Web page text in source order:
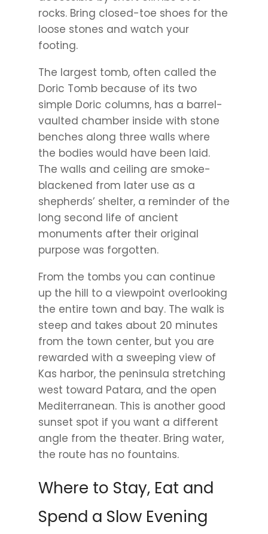
rocks. Bring closed-toe shoes for the
loose stones and watch your
footing.
The largest tomb, often called the
Doric Tomb because of its two
simple Doric columns, has a barrel-
vaulted chamber inside with stone
benches along three walls where
the bodies would have been laid.
The walls and ceiling are smoke-
blackened from later use as a
shepherds’ shelter, a reminder of the
long second life of ancient
monuments after their original
purpose was forgotten.
From the tombs you can continue
up the hill to a viewpoint overlooking
the entire town and bay. The walk is
steep and takes about 20 minutes
from the town center, but you are
rewarded with a sweeping view of
Kas harbor, the peninsula stretching
west toward Patara, and the open
Mediterranean. This is another good
sunset spot if you want a different
angle from the theater. Bring water,
the route has no fountains.
Where to Stay, Eat and
Spend a Slow Evening